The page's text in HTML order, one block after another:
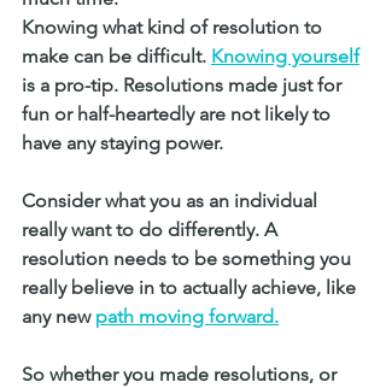
Knowing what kind of resolution to
make can be difficult. Knowing yourself
is a pro-tip. Resolutions made just for
fun or half-heartedly are not likely to
have any staying power.
Consider what you as an individual
really want to do differently. A
resolution needs to be something you
really believe in to actually achieve, like
any new path moving forward.
So whether you made resolutions, or